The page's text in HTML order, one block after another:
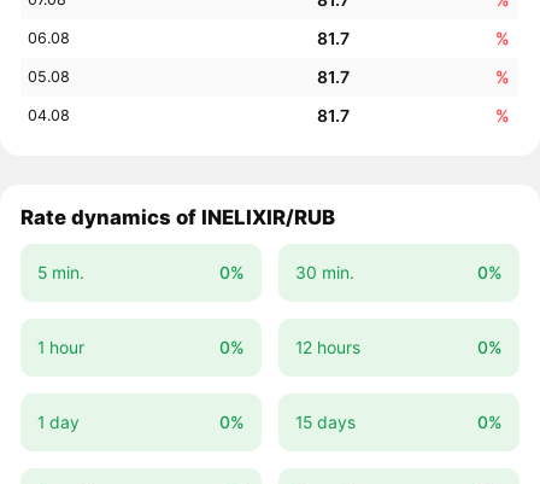
06.08 81.7 %
05.08 81.7 %
04.08 81.7 %
Rate dynamics of INELIXIR/RUB
5 min. 0% 30 min. 0%
1 hour 0% 12 hours 0%
1 day 0% 15 days 0%